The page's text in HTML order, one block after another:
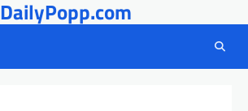
DailyPopp.com